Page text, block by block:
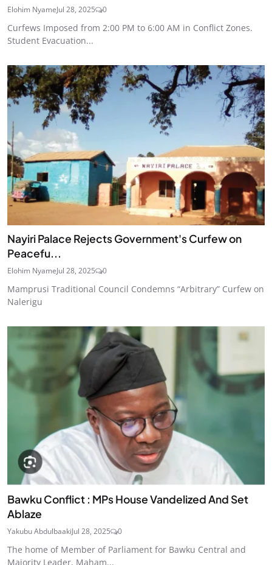
Elohim NyameJul 28, 2025 0
Curfews Imposed from 2:00 PM to 6:00 AM in Conflict Zones.
Student Evacuation...
Nayiri Palace Rejects Government's Curfew on
Peacefu...
Elohim NyameJul 28, 2025 0
Mamprusi Traditional Council Condemns “Arbitrary” Curfew on
Nalerigu
Bawku Conflict : MPs House Vandelized And Set
Ablaze
Yakubu AbdulbaakiJul 28, 2025 0
The home of Member of Parliament for Bawku Central and
Majority Leader, Maham...